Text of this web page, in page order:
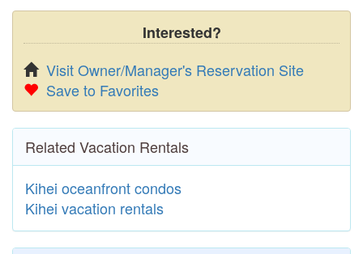
Interested?
Visit Owner/Manager's Reservation Site
Save to Favorites
Related Vacation Rentals
Kihei oceanfront condos
Kihei vacation rentals